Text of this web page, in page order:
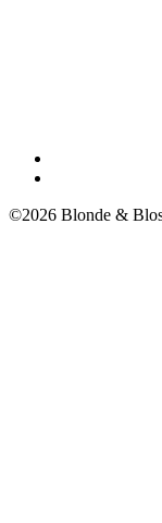
©2026 Blonde &